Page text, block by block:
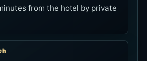
from the hotel by private